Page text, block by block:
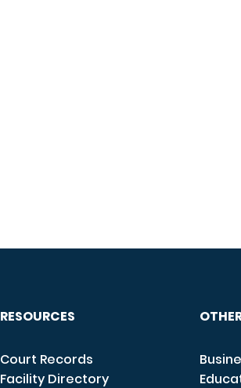
RESOURCES
Court Records
Facility Directory